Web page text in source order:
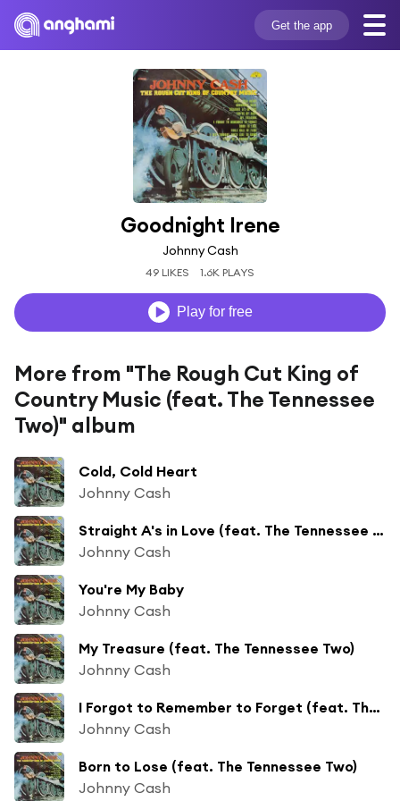
Get the app
Goodnight Irene
Johnny Cash
49 LIKES 1.6K PLAYS
Play for free
More from "The Rough Cut King of
Country Music (feat. The Tennessee
Two)" album
Cold, Cold Heart
Johnny Cash
Straight A's in Love (feat. The Tennessee Two)
Johnny Cash
You're My Baby
Johnny Cash
My Treasure (feat. The Tennessee Two)
Johnny Cash
I Forgot to Remember to Forget (feat. The Tennessee Two)
Johnny Cash
Born to Lose (feat. The Tennessee Two)
Johnny Cash